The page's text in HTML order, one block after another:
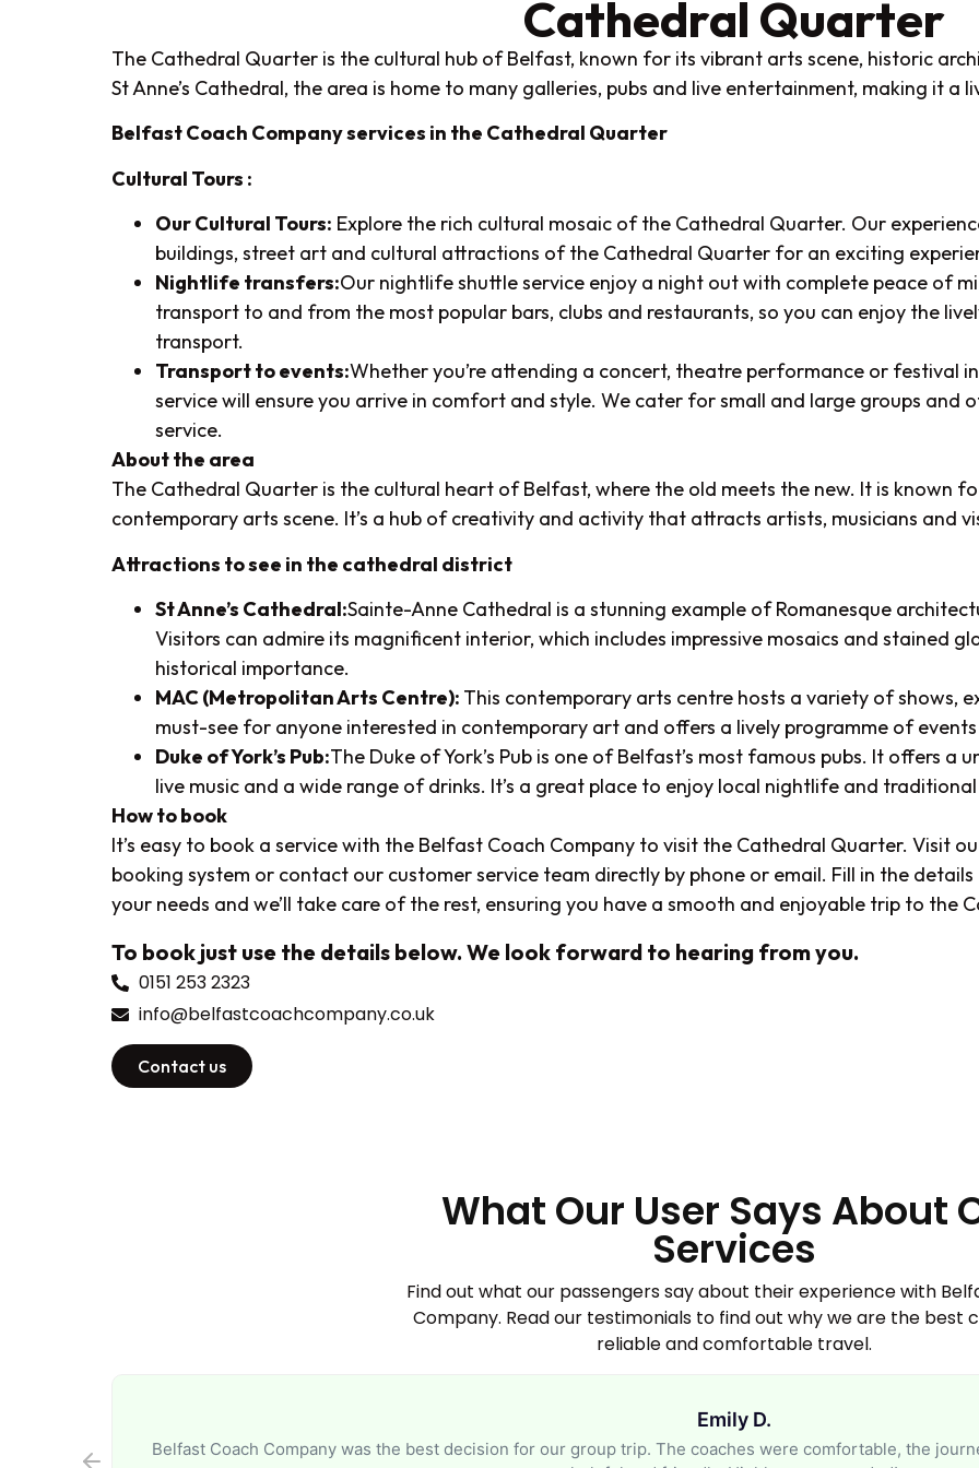
Cathedral Quarter
The Cathedral Quarter is the cultural hub of Belfast, known for its vibrant arts scene, historic
St Anne’s Cathedral, the area is home to many galleries, pubs and live entertainment, making it a
Belfast Coach Company services in the Cathedral Quarter
Cultural Tours :
Our Cultural Tours: Explore the rich cultural mosaic of the Cathedral Quarter. Our
buildings, street art and cultural attractions of the Cathedral Quarter for an exciting
Nightlife transfers:Our nightlife shuttle service enjoy a night out with complete peace of
transport to and from the most popular bars, clubs and restaurants, so you can enjoy the
transport.
Transport to events:Whether you’re attending a concert, theatre performance or festival
service will ensure you arrive in comfort and style. We cater for small and large groups and
service.
About the area
The Cathedral Quarter is the cultural heart of Belfast, where the old meets the new. It is known
contemporary arts scene. It’s a hub of creativity and activity that attracts artists, musicians and
Attractions to see in the cathedral district
St Anne’s Cathedral:Sainte-Anne Cathedral is a stunning example of Romanesque
Visitors can admire its magnificent interior, which includes impressive mosaics and stained
historical importance.
MAC (Metropolitan Arts Centre): This contemporary arts centre hosts a variety of shows,
must-see for anyone interested in contemporary art and offers a lively programme of
Duke of York’s Pub:The Duke of York’s Pub is one of Belfast’s most famous pubs. It offers a
live music and a wide range of drinks. It’s a great place to enjoy local nightlife and
How to book
It’s easy to book a service with the Belfast Coach Company to visit the Cathedral Quarter. Visit
booking system or contact our customer service team directly by phone or email. Fill in the
your needs and we’ll take care of the rest, ensuring you have a smooth and enjoyable trip to the
To book just use the details below. We look forward to hearing from you.
0151 253 2323
info@belfastcoachcompany.co.uk
Contact us
What Our User Says About
Services
Find out what our passengers say about their experience with
Company. Read our testimonials to find out why we are the best
reliable and comfortable travel.
Emily D.
Belfast Coach Company was the best decision for our group trip. The coaches were comfortable, the